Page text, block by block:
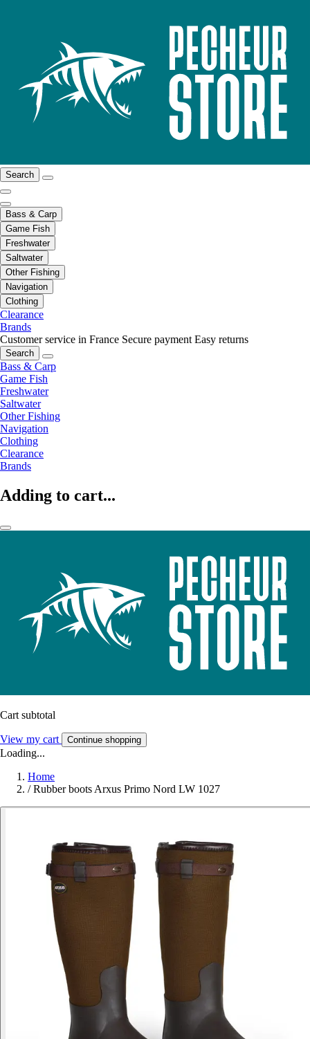
Search
Bass & Carp
Game Fish
Freshwater
Saltwater
Other Fishing
Navigation
Clothing
Clearance
Brands
Customer service in France Secure payment Easy returns
Search
Bass & Carp
Game Fish
Freshwater
Saltwater
Other Fishing
Navigation
Clothing
Clearance
Brands
Adding to cart...
Cart subtotal
View my cart Continue shopping
Loading...
Home
/ Rubber boots Arxus Primo Nord LW 1027